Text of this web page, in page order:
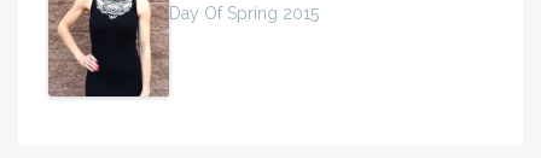
Day Of Spring 2015